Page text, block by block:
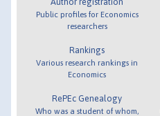
Public profiles for Economics
researchers
Rankings
Various research rankings in
Economics
RePEc Genealogy
Who was a student of whom,